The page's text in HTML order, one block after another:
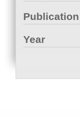
Publication
Year